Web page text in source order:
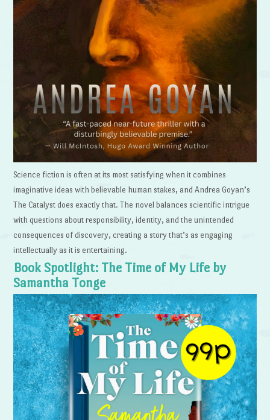
Science fiction is often at its most satisfying when it combines
imaginative ideas with believable human stakes, and Andrea Goyan’s
The Catalyst does exactly that. The novel balances scientific intrigue
with questions about responsibility, identity, and the unintended
consequences of discovery, creating a story that’s as engaging
intellectually as it is entertaining.
Book Spotlight: The Time of My Life by
Samantha Tonge